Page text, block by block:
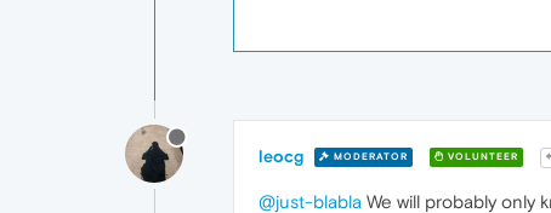
leocg MODERATOR VOLUNTEER
@just-blabla We will probably only